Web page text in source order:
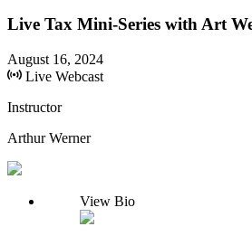
Live Tax Mini-Series with Art
August 16, 2024
Live Webcast
Instructor
Arthur Werner
View Bio